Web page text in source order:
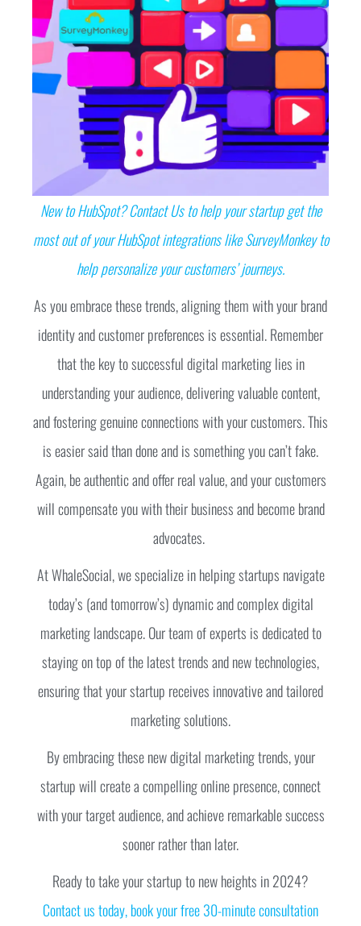
New to HubSpot? Contact Us to help your startup get the
most out of your HubSpot integrations like SurveyMonkey to
help personalize your customers’ journeys.
As you embrace these trends, aligning them with your brand
identity and customer preferences is essential. Remember
that the key to successful digital marketing lies in
understanding your audience, delivering valuable content,
and fostering genuine connections with your customers. This
is easier said than done and is something you can’t fake.
Again, be authentic and offer real value, and your customers
will compensate you with their business and become brand
advocates.
At WhaleSocial, we specialize in helping startups navigate
today’s (and tomorrow’s) dynamic and complex digital
marketing landscape. Our team of experts is dedicated to
staying on top of the latest trends and new technologies,
ensuring that your startup receives innovative and tailored
marketing solutions.
By embracing these new digital marketing trends, your
startup will create a compelling online presence, connect
with your target audience, and achieve remarkable success
sooner rather than later.
Ready to take your startup to new heights in 2024?
Contact us today, book your free 30-minute consultation